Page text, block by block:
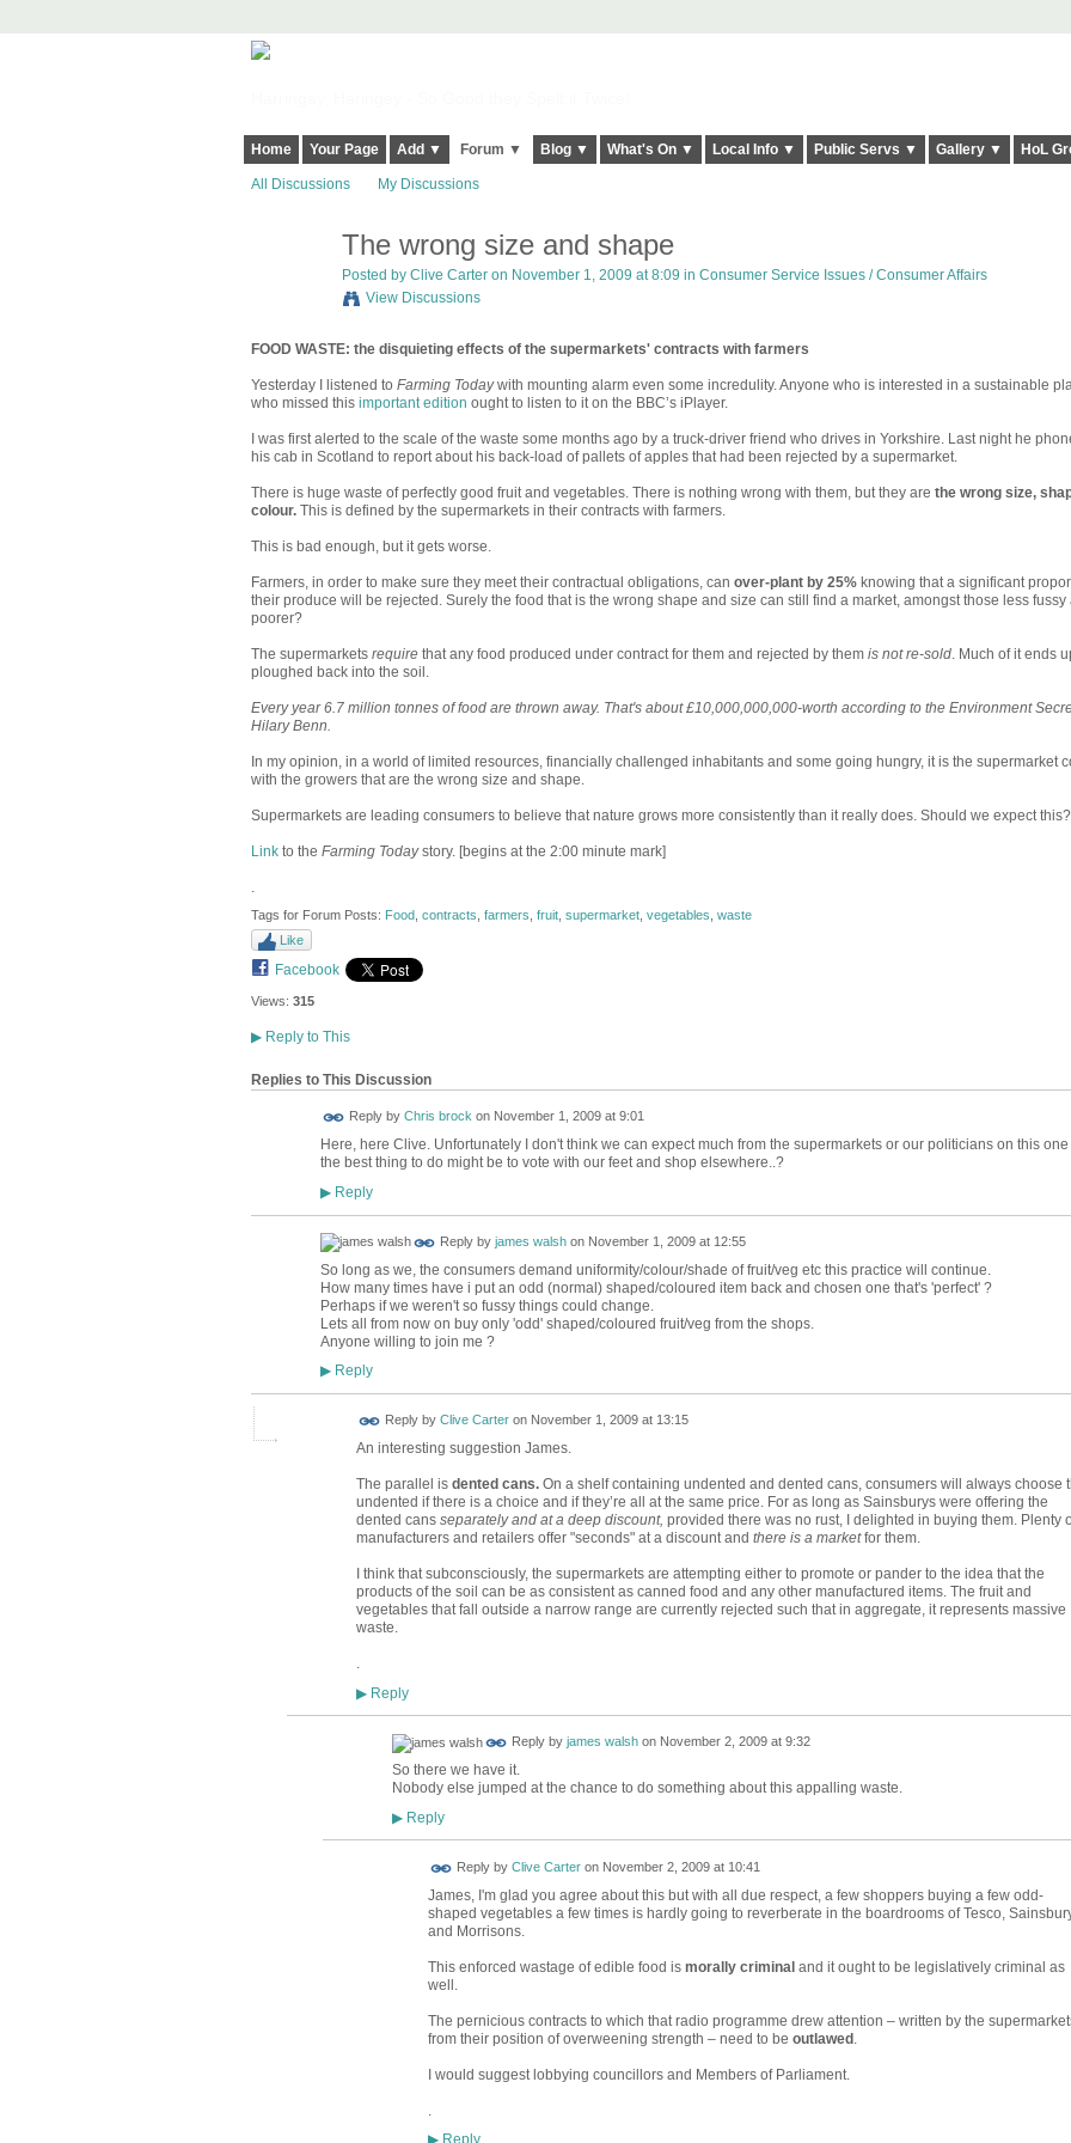
Home Your Page Add ▼ Forum ▼ Blog ▼ What's On ▼ Local Info ▼ Public Servs ▼ Gallery ▼ HoL
All Discussions My Discussions
The wrong size and shape
Posted by Clive Carteron November 1, 2009 at 8:09 in Consumer Service Issues / Consumer Affairs
View Discussions
FOOD WASTE: the disquieting effects of the supermarkets' contracts with farmers
Yesterday I listened to Farming Todaywith mounting alarm even some incredulity. Anyone who is interested in a sustainable
who missed this important edition ought to listen to it on the BBC’s iPlayer.
I was first alerted to the scale of the waste some months ago by a truck-driver friend who drives in Yorkshire. Last night he
his cab in Scotland to report about his back-load of pallets of apples that had been rejected by a supermarket.
There is huge waste of perfectly good fruit and vegetables. There is nothing wrong with them, but they are the wrong size,
colour.This is defined by the supermarkets in their contracts with farmers.
This is bad enough, but it gets worse.
Farmers, in order to make sure they meet their contractual obligations, can over-plant by 25%knowing that a significant
their produce will be rejected. Surely the food that is the wrong shape and size can still find a market, amongst those less fussy
poorer?
The supermarkets requirethat any food produced under contract for them and rejected by them is not re-sold. Much of it ends
ploughed back into the soil.
Every year 6.7 million tonnes of food are thrown away. That's about £10,000,000,000-worth according to the Environment
Hilary Benn.
In my opinion, in a world of limited resources, financially challenged inhabitants and some going hungry, it is the supermarket
with the growers that are the wrong size and shape.
Supermarkets are leading consumers to believe that nature grows more consistently than it really does. Should we expect this?
Linkto the Farming Todaystory. [begins at the 2:00 minute mark]
.
Tags for Forum Posts: Food contracts farmers fruit, supermarket, vegetables waste
Like
Facebook
Views: 315
▶Reply to This
Replies to This Discussion
Reply by Chris brockon November 1, 2009 at 9:01
Here, here Clive. Unfortunately I don't think we can expect much from the supermarkets or our politicians on this one
the best thing to do might be to vote with our feet and shop elsewhere..?
▶Reply
Reply by james walshon November 1, 2009 at 12:55
So long as we, the consumers demand uniformity/colour/shade of fruit/veg etc this practice will continue.
How many times have i put an odd (normal) shaped/coloured item back and chosen one that's 'perfect' ?
Perhaps if we weren't so fussy things could change.
Lets all from now on buy only 'odd' shaped/coloured fruit/veg from the shops.
Anyone willing to join me ?
▶Reply
Reply by Clive Carteron November 1, 2009 at 13:15
An interesting suggestion James.
The parallel is dented cans.On a shelf containing undented and dented cans, consumers will always choose
undented if there is a choice and if they’re all at the same price. For as long as Sainsburys were offering the
dented cans separately and at a deep discount, provided there was no rust, I delighted in buying them. Plenty
manufacturers and retailers offer "seconds" at a discount and there is a marketfor them.
I think that subconsciously, the supermarkets are attempting either to promote or pander to the idea that the
products of the soil can be as consistent as canned food and any other manufactured items. The fruit and
vegetables that fall outside a narrow range are currently rejected such that in aggregate, it represents massive
waste.
.
▶Reply
Reply by james walshon November 2, 2009 at 9:32
So there we have it.
Nobody else jumped at the chance to do something about this appalling waste.
▶Reply
Reply by Clive Carteron November 2, 2009 at 10:41
James, I'm glad you agree about this but with all due respect, a few shoppers buying a few odd-
shaped vegetables a few times is hardly going to reverberate in the boardrooms of Tesco,
and Morrisons.
This enforced wastage of edible food is morally criminaland it ought to be legislatively criminal as
well.
The pernicious contracts to which that radio programme drew attention – written by the
from their position of overweening strength – need to be outlawed.
I would suggest lobbying councillors and Members of Parliament.
Reply